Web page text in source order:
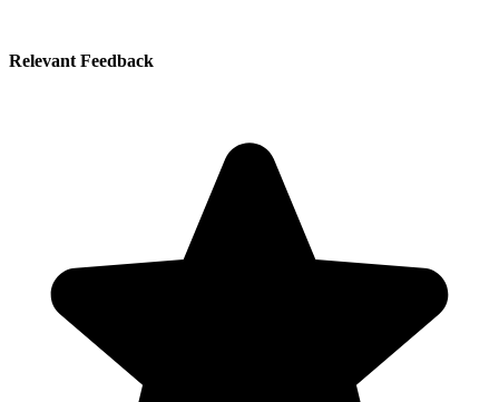
Relevant Feedback